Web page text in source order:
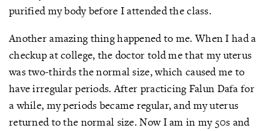
purified my body before I attended the class.
Another amazing thing happened to me. When I had a
checkup at college, the doctor told me that my uterus
was two-thirds the normal size, which caused me to
have irregular periods. After practicing Falun Dafa for
a while, my periods became regular, and my uterus
returned to the normal size. Now I am in my 50s and